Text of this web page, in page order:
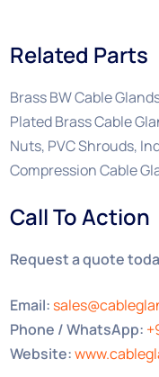
Related Parts
Brass BW Cable
Plated Brass Cable
Nuts, PVC Shrouds,
Compression Cable
Call To Action
Request a quote
Email:
Phone / WhatsApp:
Website: